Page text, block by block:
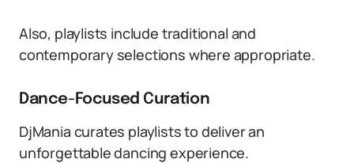
Also, playlists include traditional and
contemporary selections where appropriate.
Dance-Focused Curation
DjMania curates playlists to deliver an
unforgettable dancing experience.